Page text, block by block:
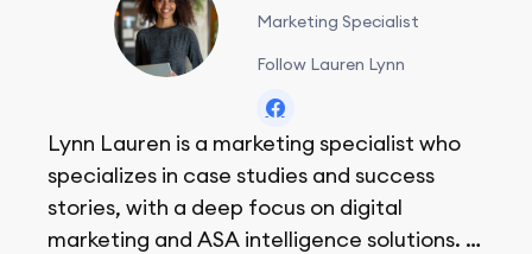
Marketing Specialist
Follow Lauren Lynn
Lynn Lauren is a marketing specialist who
specializes in case studies and success
stories, with a deep focus on digital
marketing and ASA intelligence solutions.